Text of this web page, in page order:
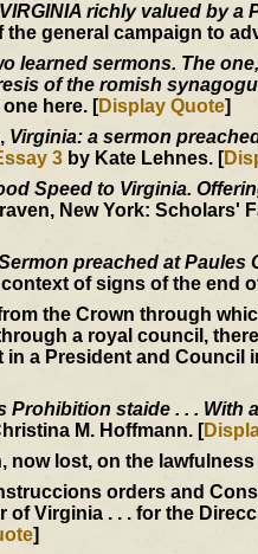
VIRGINIA richly valued by a
general campaign to
learned sermons. The
of the romish
here. [Display Quote]
Virginia: a sermon
3by Kate Lehnes. [
Speed to Virginia.
New York: Scholars'
preached at Paules
of signs of the end
the Crown through
a royal council,
a President and Council
Prohibition staide . . . With
M. Hoffmann. [
now lost, on the
orders and
of Virginia . . . for the
]